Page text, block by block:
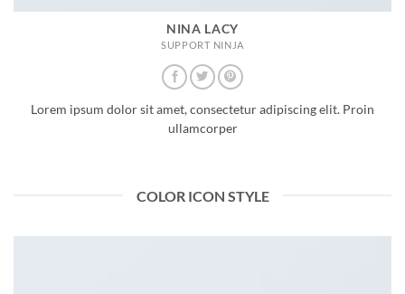
NINA LACY
SUPPORT NINJA
Lorem ipsum dolor sit amet, consectetur adipiscing elit. Proin
ullamcorper
COLOR ICON STYLE